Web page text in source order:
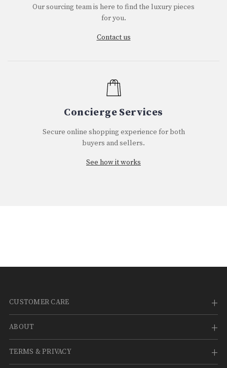
Our sourcing team is here to find the luxury pieces
for you.
Contact us
Concierge Services
Secure online shopping experience for both
buyers and sellers.
See how it works
CUSTOMER CARE
ABOUT
TERMS & PRIVACY